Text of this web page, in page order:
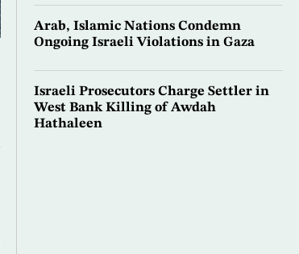
Arab, Islamic Nations Condemn
Ongoing Israeli Violations in Gaza
Israeli Prosecutors Charge Settler in
West Bank Killing of Awdah
Hathaleen